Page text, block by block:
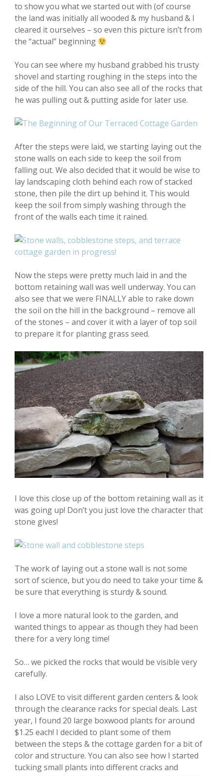
to show you what we started out with (of course
the land was initially all wooded & my husband & I
cleared it ourselves – so even this picture isn’t from
the “actual” beginning
You can see where my husband grabbed his trusty
shovel and starting roughing in the steps into the
side of the hill. You can also see all of the rocks that
he was pulling out & putting aside for later use.
After the steps were laid, we starting laying out the
stone walls on each side to keep the soil from
falling out. We also decided that it would be wise to
lay landscaping cloth behind each row of stacked
stone, then pile the dirt up behind it. This would
keep the soil from simply washing through the
front of the walls each time it rained.
Now the steps were pretty much laid in and the
bottom retaining wall was well underway. You can
also see that we were FINALLY able to rake down
the soil on the hill in the background – remove all
of the stones – and cover it with a layer of top soil
to prepare it for planting grass seed.
I love this close up of the bottom retaining wall as it
was going up! Don’t you just love the character that
stone gives!
The work of laying out a stone wall is not some
sort of science, but you do need to take your time &
be sure that everything is sturdy & sound.
I love a more natural look to the garden, and
wanted things to appear as though they had been
there for a very long time!
So… we picked the rocks that would be visible very
carefully.
I also LOVE to visit different garden centers & look
through the clearance racks for special deals. Last
year, I found 20 large boxwood plants for around
$1.25 each! I decided to plant some of them
between the steps & the cottage garden for a bit of
color and structure. You can also see how I started
tucking small plants into different cracks and